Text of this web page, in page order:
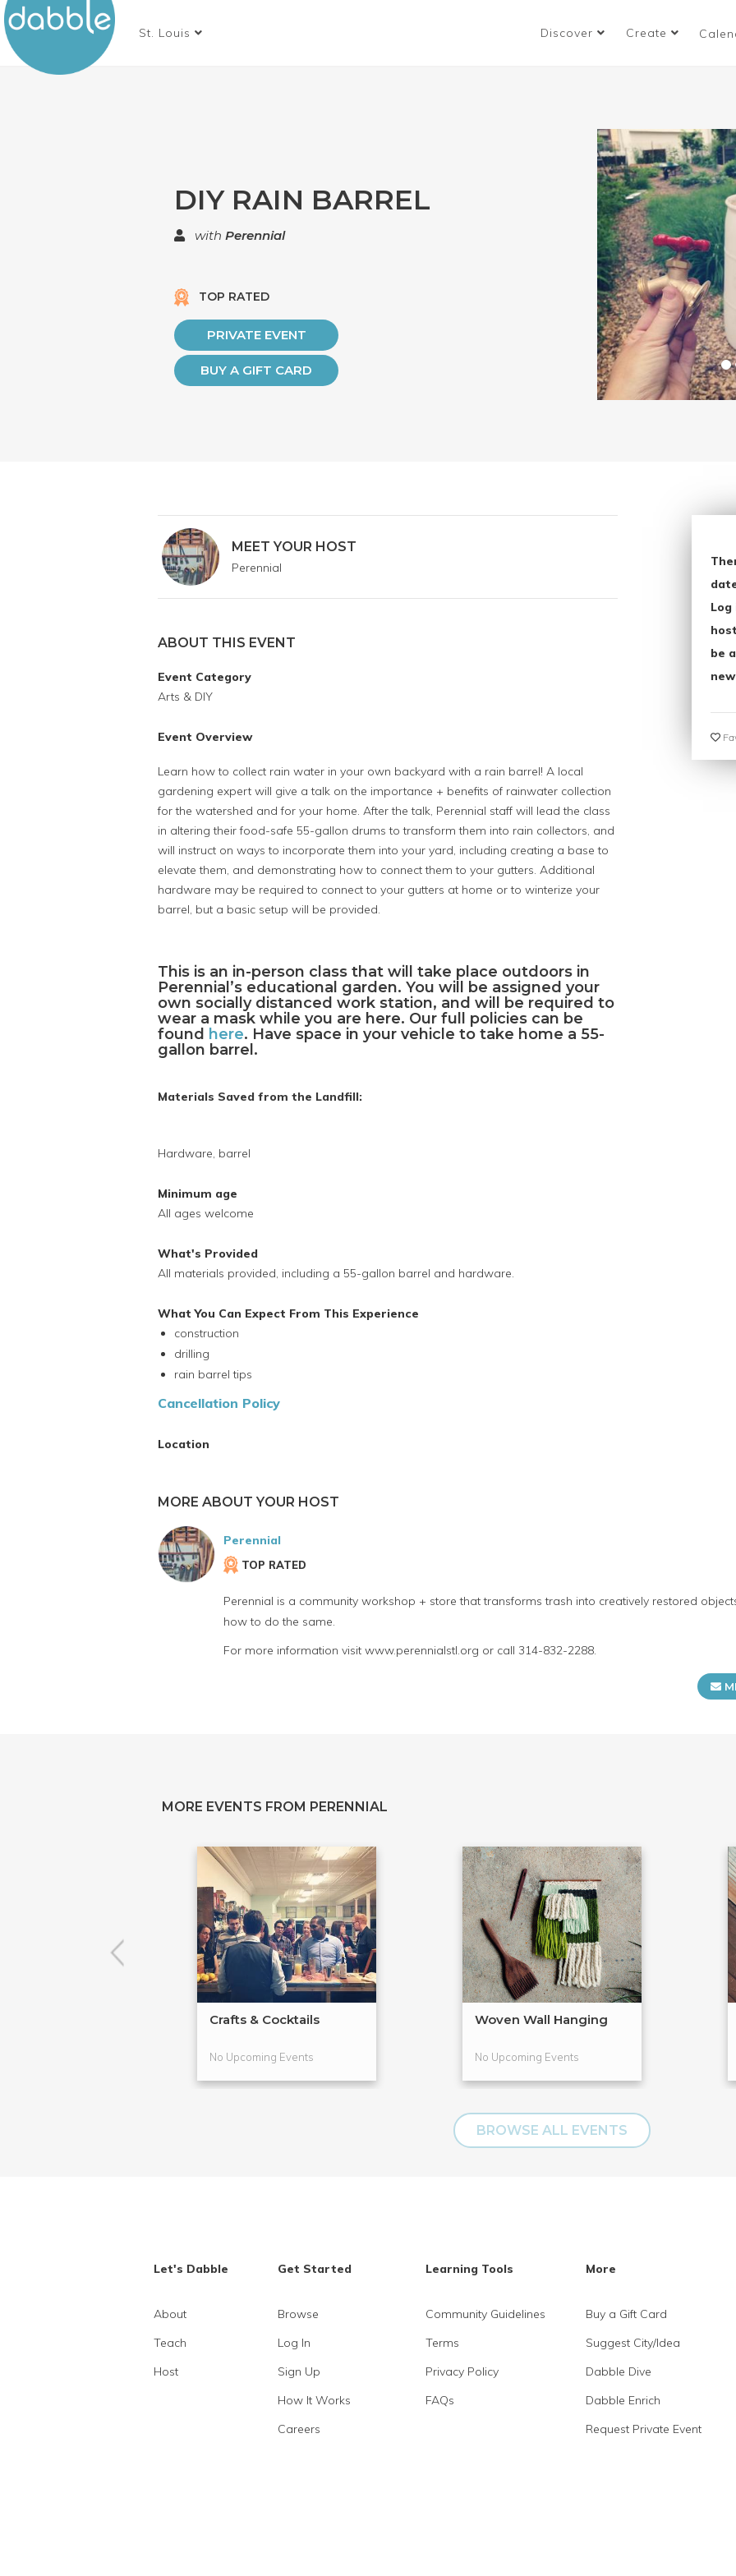
St. Louis Discover Create
DIY RAIN BARREL
with Perennial
TOP RATED
PRIVATE EVENT
BUY A GIFT CARD
MEET YOUR HOST
Perennial
ABOUT THIS EVENT
Event Category
Arts & DIY
Event Overview
Learn how to collect rain water in your own backyard with a rain barrel! A local
gardening expert will give a talk on the importance + benefits of rainwater collection
for the watershed and for your home. After the talk, Perennial staff will lead the class
in altering their food-safe 55-gallon drums to transform them into rain collectors, and
will instruct on ways to incorporate them into your yard, including creating a base to
elevate them, and demonstrating how to connect them to your gutters. Additional
hardware may be required to connect to your gutters at home or to winterize your
barrel, but a basic setup will be provided.
This is an in-person class that will take place outdoors in
Perennial’s educational garden. You will be assigned your
own socially distanced work station, and will be required to
wear a mask while you are here. Our full policies can be
found here. Have space in your vehicle to take home a 55-
gallon barrel.
Materials Saved from the Landfill:
Hardware, barrel
Minimum age
All ages welcome
What's Provided
All materials provided, including a 55-gallon barrel and hardware.
What You Can Expect From This Experience
construction
drilling
rain barrel tips
Cancellation Policy
Location
be
MORE ABOUT YOUR HOST
Perennial
TOP RATED
Perennial is a community workshop + store that transforms trash into creatively restored
how to do the same.
For more information visit www.perennialstl.org or call 314-832-2288.
MORE EVENTS FROM PERENNIAL
Crafts & Cocktails
No Upcoming Events
Woven Wall Hanging
No Upcoming Events
BROWSE ALL EVENTS
Let's Dabble
About
Teach
Host
Get Started
Browse
Log In
Sign Up
How It Works
Careers
Learning Tools
Community Guidelines
Terms
Privacy Policy
FAQs
More
Buy a Gift Card
Suggest City/Idea
Dabble Dive
Dabble Enrich
Request Private Event